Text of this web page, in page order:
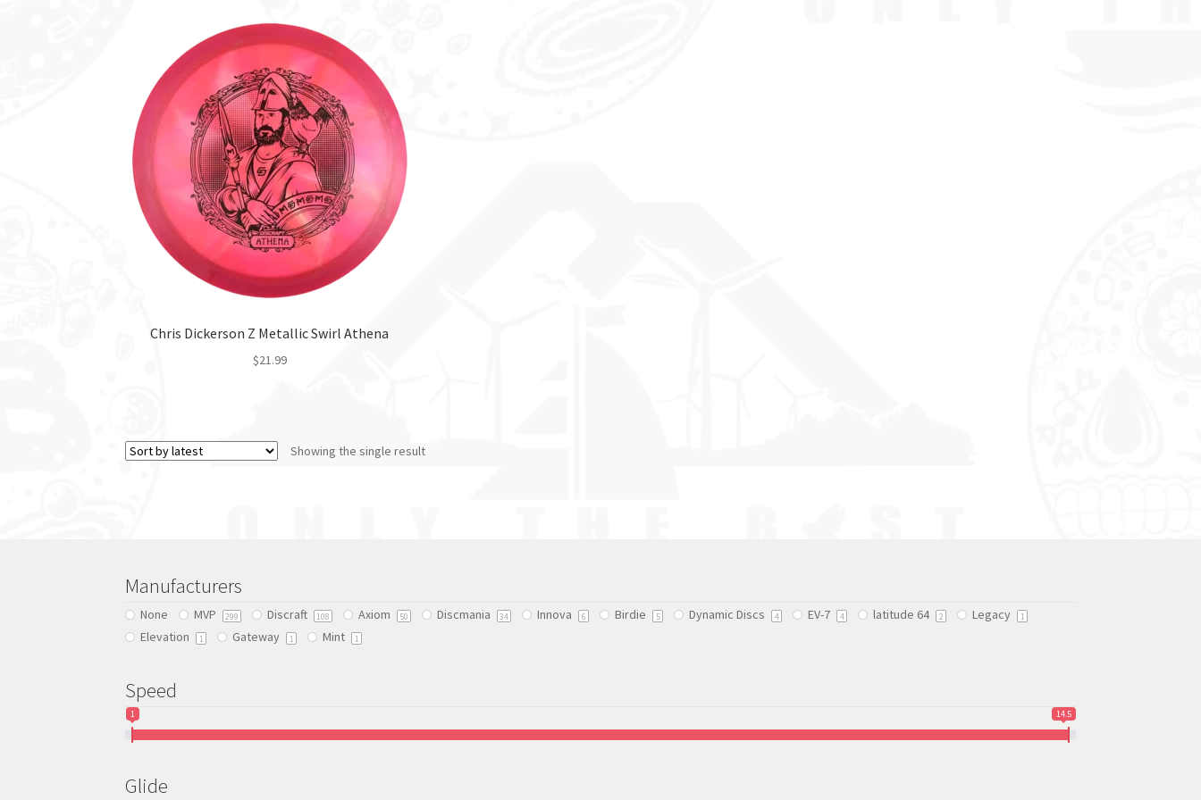
Chris Dickerson Z Metallic Swirl Athena
$21.99
multiple
the
product
page
Showing the single result
Manufacturers
None MVP 299 Discraft 108 Axiom 50 Discmania 34 Innova 6 Birdie 5 Dynamic Discs 4 EV-7 4 latitude 64 2 Legacy 1
Elevation 1 Gateway 1 Mint 1
Speed
1 14.5
Glide